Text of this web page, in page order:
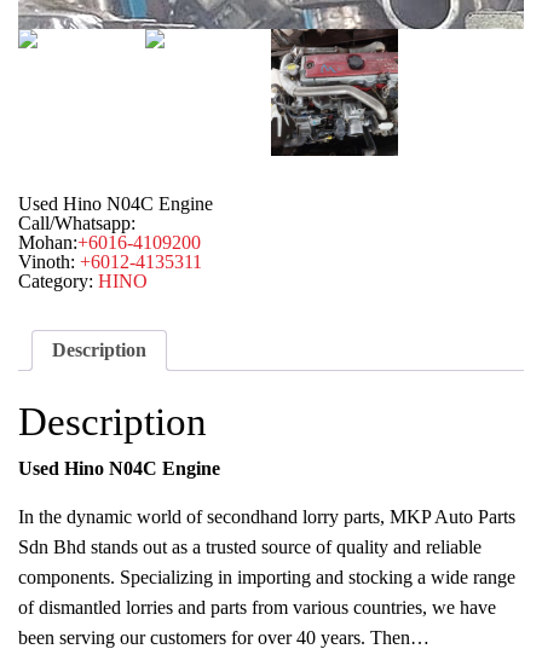
Used Hino N04C Engine
Call/Whatsapp:
Mohan:+6016-4109200
Vinoth: +6012-4135311
Category: HINO
Description
Description
Used Hino N04C Engine
In the dynamic world of secondhand lorry parts, MKP Auto Parts
Sdn Bhd stands out as a trusted source of quality and reliable
components. Specializing in importing and stocking a wide range
of dismantled lorries and parts from various countries, we have
been serving our customers for over 40 years. Then…